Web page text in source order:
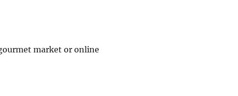
market or online